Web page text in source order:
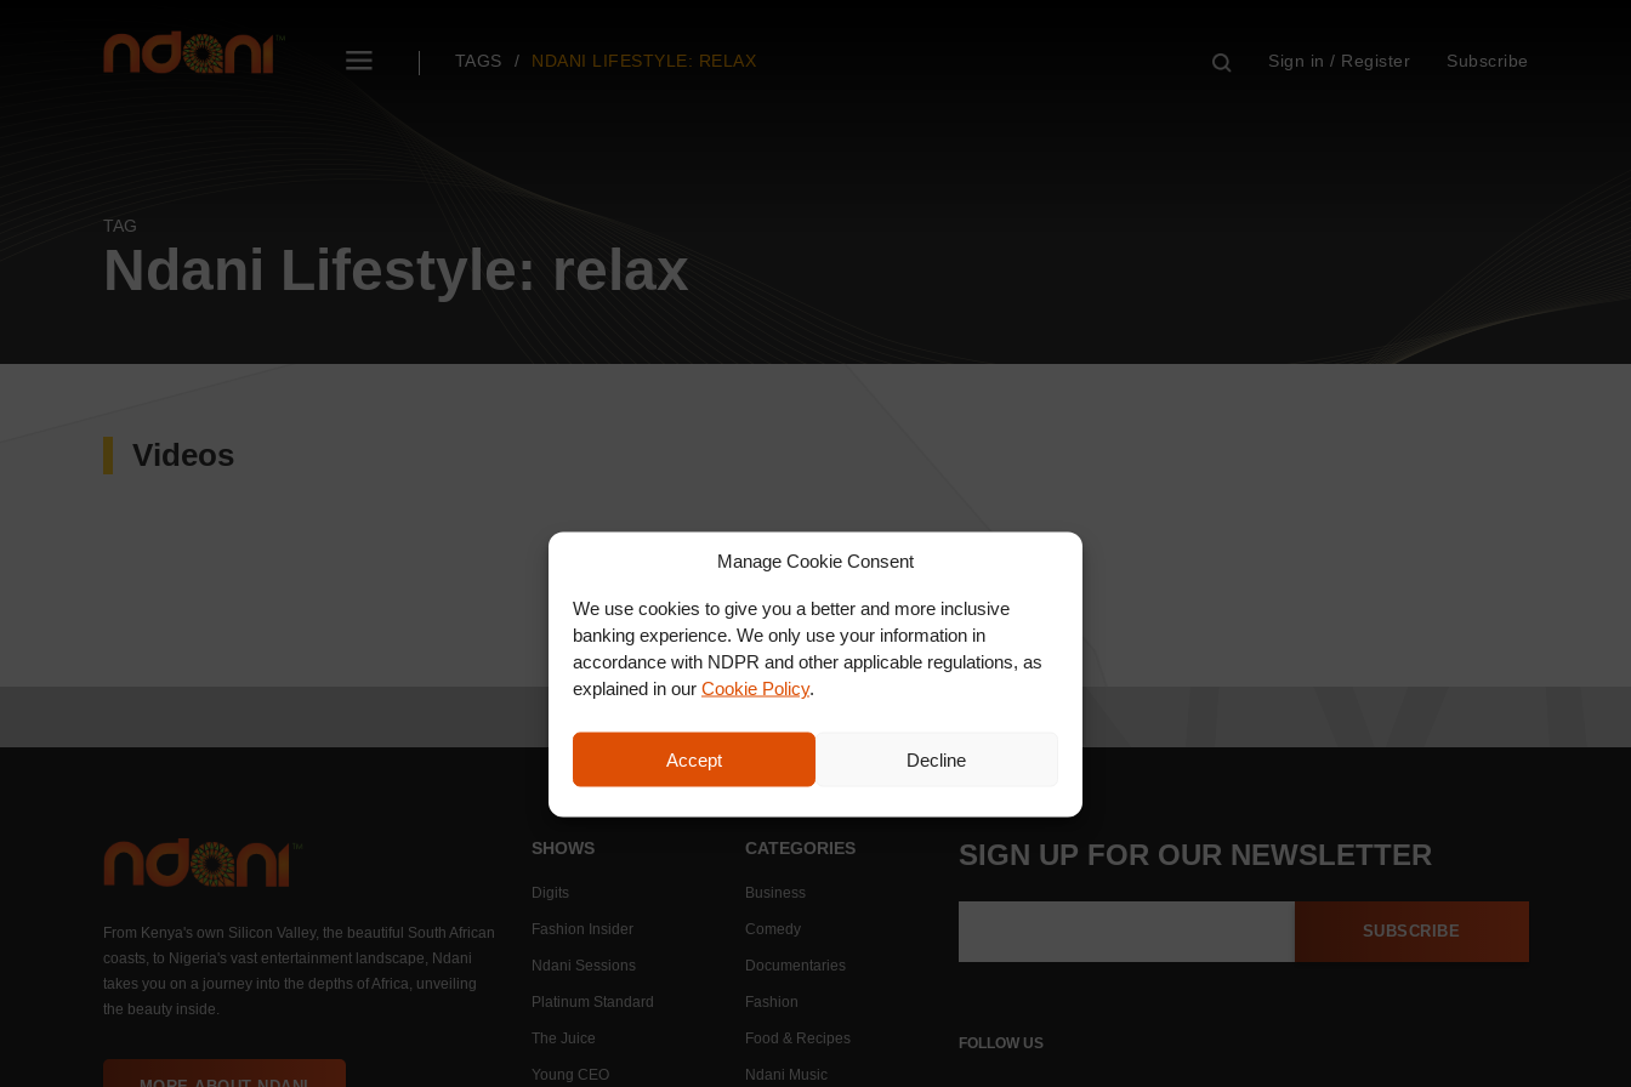
Manage Cookie Consent
We use cookies to give you a better and more inclusive
banking experience. We only use your information in
accordance with NDPR and other applicable regulations, as
explained in our Cookie Policy.
Accept Decline
TAGS NDANI LIFESTYLE: RELAX Sign in / Register Subscribe
TAG
Ndani Lifestyle: relax
Videos
From Kenya's own Silicon Valley, the beautiful South African
coasts, to Nigeria's vast entertainment landscape, Ndani
takes you on a journey into the depths of Africa, unveiling
the beauty inside.
SHOWS
Digits
Fashion Insider
Ndani Sessions
Platinum Standard
The Juice
Young CEO
CATEGORIES
Business
Comedy
Documentaries
Fashion
Food & Recipes
Ndani Music
SIGN UP FOR OUR NEWSLETTER
SUBSCRIBE
FOLLOW US